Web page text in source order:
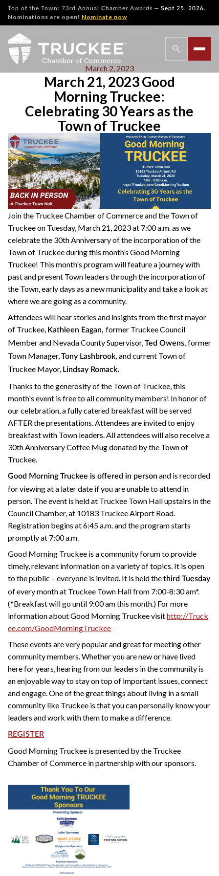
Top of the Town: 73rd Annual Chamber Awards — Sept 25, 2026.
Nominations are open! Nominate now
March 2, 2023
March 21, 2023 Good
Morning Truckee:
Celebrating 30 Years as the
Town of Truckee
Join the Truckee Chamber of Commerce and the Town of
Truckee on Tuesday, March 21, 2023 at 7:00 a.m. as we
celebrate the 30th Anniversary of the incorporation of the
Town of Truckee during this month’s Good Morning
Truckee! This month's program will feature a journey with
past and present Town leaders through the incorporation of
the Town, early days as a new municipality and take a look at
where we are going as a community.
Attendees will hear stories and insights from the first mayor
of Truckee, Kathleen Eagan, former Truckee Council
Member and Nevada County Supervisor,Ted Owens, former
Town Manager,Tony Lashbrook, and current Town of
Truckee Mayor, Lindsay Romack.
Thanks to the generosity of the Town of Truckee, this
month's event is free to all community members! In honor of
our celebration, a fully catered breakfast will be served
AFTER the presentations. Attendees are invited to enjoy
breakfast with Town leaders. All attendees will also receive a
30th Anniversary Coffee Mug donated by the Town of
Truckee.
Good Morning Truckee is offered in person and is recorded
for viewing at a later date if you are unable to attend in
person. The event is held at Truckee Town Hall upstairs in the
Council Chamber, at 10183 Truckee Airport Road.
Registration begins at 6:45 a.m. and the program starts
promptly at 7:00 a.m.
Good Morning Truckee is a community forum to provide
timely, relevant information on a variety of topics. It is open
to the public – everyone is invited. It is held thethird Tuesday
of every month at Truckee Town Hall from 7:00-8:30 am*.
(*Breakfast will go until 9:00 am this month.) For more
information about Good Morning Truckee visithttp://Truck
ee.com/GoodMorningTruckee
These events are very popular and great for meeting other
community members. Whether you are new or have lived
here for years, hearing from our leaders in the community is
an enjoyable way to stay on top of important issues, connect
and engage. One of the great things about living in a small
community like Truckee is that you can personally know your
leaders and work with them to make a difference.
REGISTER
Good Morning Truckee is presented by the Truckee
Chamber of Commerce in partnership with our sponsors.